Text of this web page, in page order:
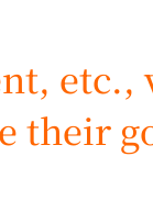
their